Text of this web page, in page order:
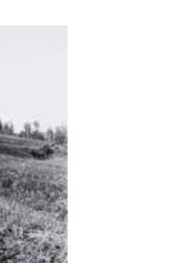
a group?